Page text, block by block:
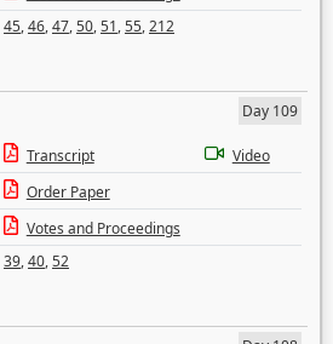
45,46,47,50,51,55,212
Day 109
Transcript
Video
Order Paper
Votes and Proceedings
39,40,52